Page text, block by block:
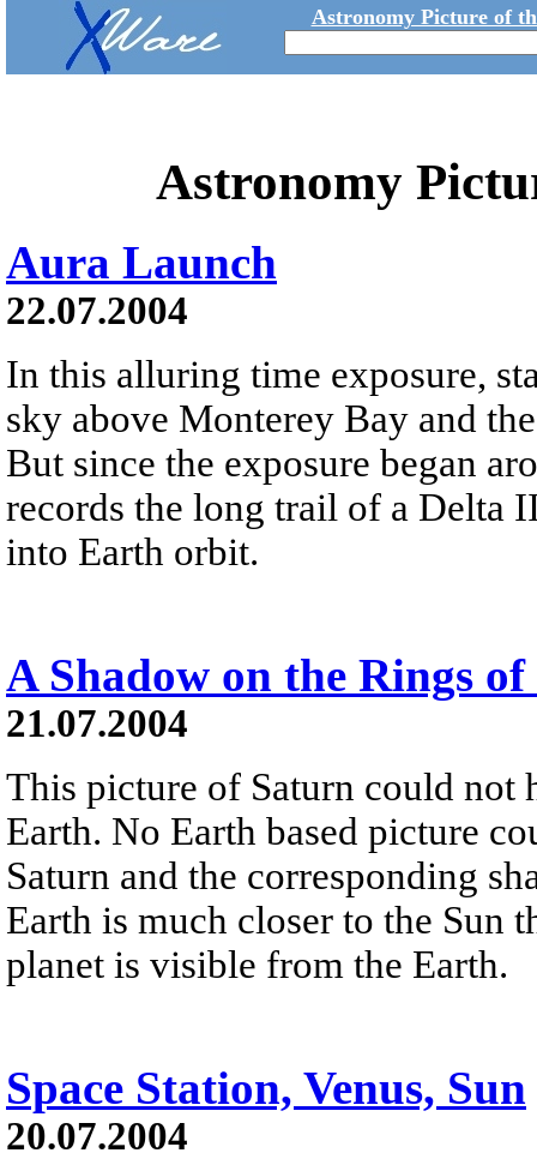
Astronomy Picture of
Astronomy
Aura Launch
22.07.2004
In this alluring time exposure,
sky above Monterey Bay and
But since the exposure began
records the long trail of a Delta
into Earth orbit.
A Shadow on the Rings
21.07.2004
This picture of Saturn could not
Earth. No Earth based picture
Saturn and the corresponding
Earth is much closer to the Sun
planet is visible from the Earth.
Space Station, Venus, Sun
20.07.2004